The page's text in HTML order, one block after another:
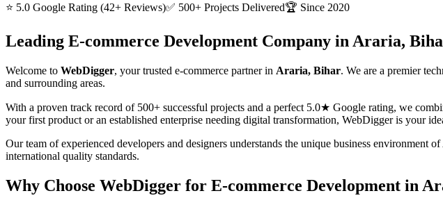
⭐ 5.0 Google Rating (42+ Reviews)✅ 500+ Projects Delivered🏆 Since 2020
Leading E-commerce Development Company in Araria,
Welcome to WebDigger, your trusted e-commerce partner in Araria, Bihar. We are a premier
and surrounding areas.
With a proven track record of 500+ successful projects and a perfect 5.0★ Google rating, we
your first product or an established enterprise needing digital transformation, WebDigger is your
Our team of experienced developers and designers understands the unique business environment of
international quality standards.
Why Choose WebDigger for E-commerce Development in